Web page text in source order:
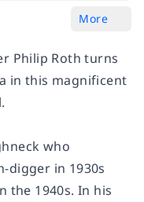
More
Philip Roth turns
in this magnificent
who
digger in 1930s
the 1940s. In his